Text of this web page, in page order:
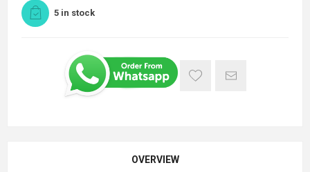
5 in stock
OVERVIEW